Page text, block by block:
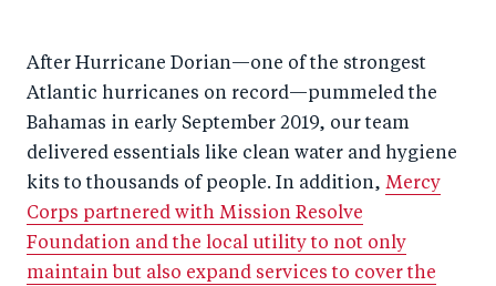
After Hurricane Dorian—one of the strongest
Atlantic hurricanes on record—pummeled the
Bahamas in early September 2019, our team
delivered essentials like clean water and hygiene
kits to thousands of people. In addition, Mercy
Corps partnered with Mission Resolve
Foundation and the local utility to not only
maintain but also expand services to cover the